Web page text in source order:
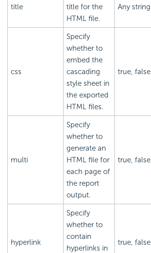
title
title for the
HTML file.
Any string
css
Specify
whether to
embed the
cascading
style sheet in
the exported
HTML files.
true, false
multi
Specify
whether to
generate an
HTML file for
each page of
the report
output.
true, false
hyperlink
Specify
whether to
contain
hyperlinks in
true, false